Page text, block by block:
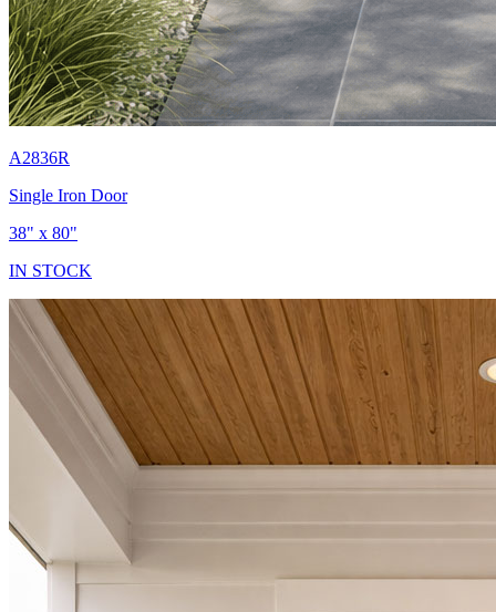
A2836R
Single Iron Door
38" x 80"
IN STOCK